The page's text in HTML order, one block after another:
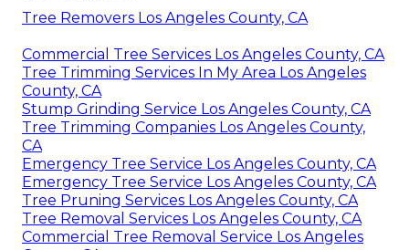
Tree Removers Los Angeles County, CA
Commercial Tree Services Los Angeles County, CA
Tree Trimming Services In My Area Los Angeles
County, CA
Stump Grinding Service Los Angeles County, CA
Tree Trimming Companies Los Angeles County,
CA
Emergency Tree Service Los Angeles County, CA
Emergency Tree Service Los Angeles County, CA
Tree Pruning Services Los Angeles County, CA
Tree Removal Services Los Angeles County, CA
Commercial Tree Removal Service Los Angeles